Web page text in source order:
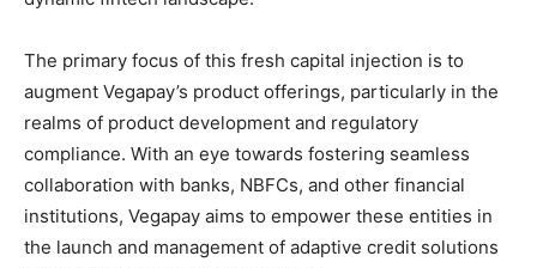
The primary focus of this fresh capital injection is to
augment Vegapay’s product offerings, particularly in the
realms of product development and regulatory
compliance. With an eye towards fostering seamless
collaboration with banks, NBFCs, and other financial
institutions, Vegapay aims to empower these entities in
the launch and management of adaptive credit solutions